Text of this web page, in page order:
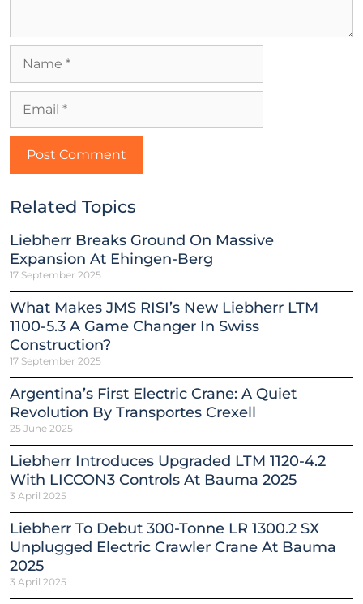
Related Topics
Liebherr Breaks Ground On Massive
Expansion At Ehingen-Berg
17 September 2025
What Makes JMS RISI’s New Liebherr LTM
1100-5.3 A Game Changer In Swiss
Construction?
17 September 2025
Argentina’s First Electric Crane: A Quiet
Revolution By Transportes Crexell
25 June 2025
Liebherr Introduces Upgraded LTM 1120-4.2
With LICCON3 Controls At Bauma 2025
3 April 2025
Liebherr To Debut 300-Tonne LR 1300.2 SX
Unplugged Electric Crawler Crane At Bauma
2025
3 April 2025